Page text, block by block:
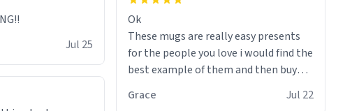
Jul 25
Ok
These mugs are really easy presents
for the people you love i would find the
best example of them and then buy
present
Grace Jul 22